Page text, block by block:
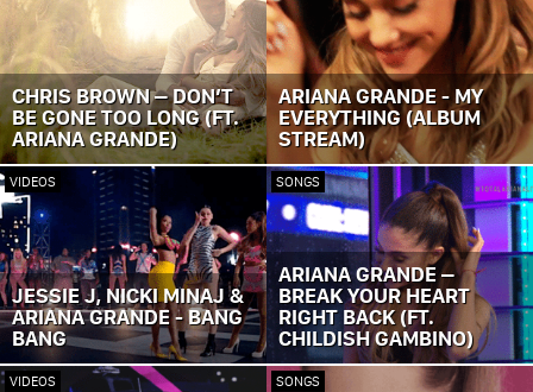
CHRIS BROWN – DON’T
BE GONE TOO LONG (FT.
ARIANA GRANDE)
ARIANA GRANDE - MY
EVERYTHING (ALBUM
STREAM)
VIDEOS
JESSIE J, NICKI MINAJ &
ARIANA GRANDE - BANG
BANG
SONGS
ARIANA GRANDE –
BREAK YOUR HEART
RIGHT BACK (FT.
CHILDISH GAMBINO)
VIDEOS SONGS